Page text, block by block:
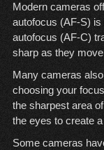
Modern cameras
autofocus (AF-S) is
autofocus (AF-C)
sharp as they
Many cameras
choosing your
the sharpest area
the eyes to create
Some cameras